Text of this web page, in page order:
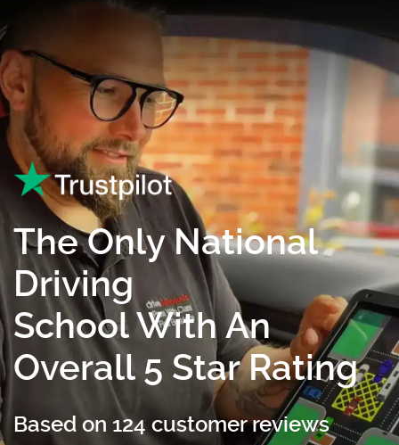
The Only National
Driving
School With An
Overall 5 Star Rating
Based on 124 customer reviews